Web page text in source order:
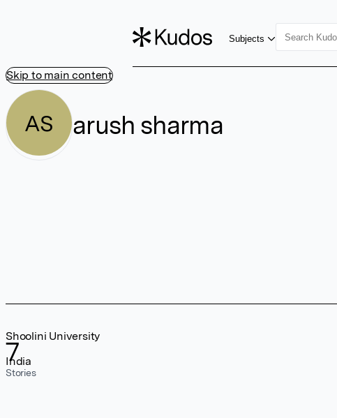
Skip to main content
Subjects
AS arush sharma
7
Stories
Shoolini University
India